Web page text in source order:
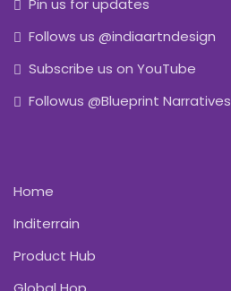
Pin us for updates
Follows us @indiaartndesign
Subscribe us on YouTube
Followus @Blueprint Narratives
Home
Inditerrain
Product Hub